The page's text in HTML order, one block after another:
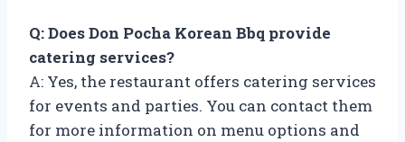
Q: Does Don Pocha Korean Bbq provide
catering services?
A: Yes, the restaurant offers catering services
for events and parties. You can contact them
for more information on menu options and